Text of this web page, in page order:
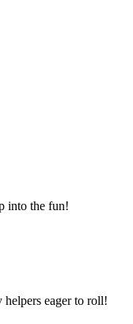
into the fun!
eager to roll!